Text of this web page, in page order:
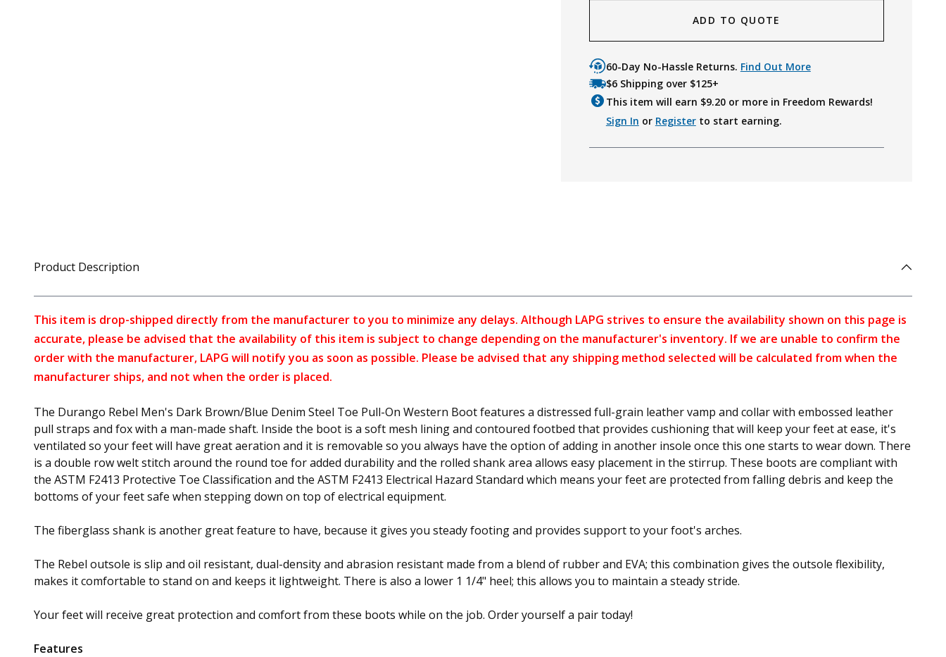
ADD TO QUOTE
60-Day No-Hassle Returns. Find Out More
$6 Shipping over $125+
This item will earn $9.20or more in Freedom Rewards!
Sign In or Registerto start earning.
Product Description
This item is drop-shipped directly from the manufacturer to you to minimize any delays. Although LAPG strives to ensure the availability shown on this page is
accurate, please be advised that the availability of this item is subject to change depending on the manufacturer's inventory. If we are unable to confirm the
order with the manufacturer, LAPG will notify you as soon as possible. Please be advised that any shipping method selected will be calculated from when the
manufacturer ships, and not when the order is placed.
The Durango Rebel Men's Dark Brown/Blue Denim Steel Toe Pull-On Western Boot features a distressed full-grain leather vamp and collar with embossed leather
pull straps and fox with a man-made shaft. Inside the boot is a soft mesh lining and contoured footbed that provides cushioning that will keep your feet at ease, it's
ventilated so your feet will have great aeration and it is removable so you always have the option of adding in another insole once this one starts to wear down. There
is a double row welt stitch around the round toe for added durability and the rolled shank area allows easy placement in the stirrup. These boots are compliant with
the ASTM F2413 Protective Toe Classification and the ASTM F2413 Electrical Hazard Standard which means your feet are protected from falling debris and keep the
bottoms of your feet safe when stepping down on top of electrical equipment.
The fiberglass shank is another great feature to have, because it gives you steady footing and provides support to your foot's arches.
The Rebel outsole is slip and oil resistant, dual-density and abrasion resistant made from a blend of rubber and EVA; this combination gives the outsole flexibility,
makes it comfortable to stand on and keeps it lightweight. There is also a lower 1 1/4" heel; this allows you to maintain a steady stride.
Your feet will receive great protection and comfort from these boots while on the job. Order yourself a pair today!
Features